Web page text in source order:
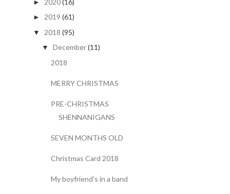
► 2020(16)
► 2019 (61)
▼ 2018 (95)
▼ December(11)
2018
MERRY CHRISTMAS
PRE-CHRISTMAS
SHENNANIGANS
SEVEN MONTHS OLD
Christmas Card 2018
My boyfriend's in a band